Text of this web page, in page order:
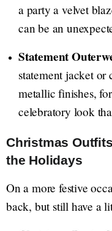
a party a velvet
can be an
Statement
statement jacket
metallic finishes,
celebratory look
Christmas
the Holidays
On a more festive
back, but still have a